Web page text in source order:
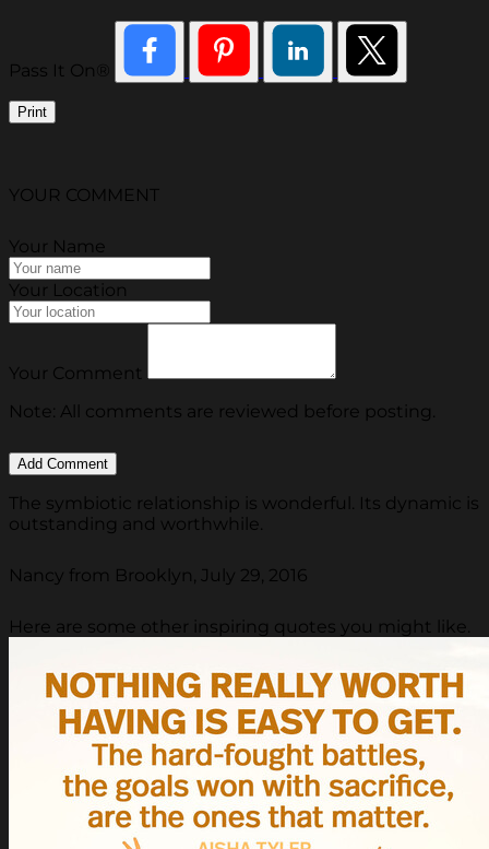
Pass It On®
Print
YOUR COMMENT
Your Name
Your Location
Your Comment
Note: All comments are reviewed before posting.
The symbiotic relationship is wonderful. Its dynamic is
outstanding and worthwhile.
Nancy from Brooklyn, July 29, 2016
Here are some other inspiring quotes you might like.